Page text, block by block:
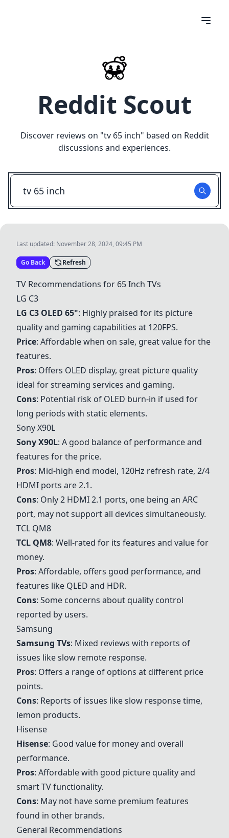
Reddit Scout
Discover reviews on "tv 65 inch" based on Reddit
discussions and experiences.
Last updated: November 28, 2024, 09:45 PM
Go Back Refresh
TV Recommendations for 65 Inch TVs
LG C3
LG C3 OLED 65": Highly praised for its picture
quality and gaming capabilities at 120FPS.
Price: Affordable when on sale, great value for the
features.
Pros: Offers OLED display, great picture quality
ideal for streaming services and gaming.
Cons: Potential risk of OLED burn-in if used for
long periods with static elements.
Sony X90L
Sony X90L: A good balance of performance and
features for the price.
Pros: Mid-high end model, 120Hz refresh rate, 2/4
HDMI ports are 2.1.
Cons: Only 2 HDMI 2.1 ports, one being an ARC
port, may not support all devices simultaneously.
TCL QM8
TCL QM8: Well-rated for its features and value for
money.
Pros: Affordable, offers good performance, and
features like QLED and HDR.
Cons: Some concerns about quality control
reported by users.
Samsung
Samsung TVs: Mixed reviews with reports of
issues like slow remote response.
Pros: Offers a range of options at different price
points.
Cons: Reports of issues like slow response time,
lemon products.
Hisense
Hisense: Good value for money and overall
performance.
Pros: Affordable with good picture quality and
smart TV functionality.
Cons: May not have some premium features
found in other brands.
General Recommendations